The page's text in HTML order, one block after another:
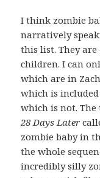
I think zombie
narratively
this list. They
children. I can
which are in
which is
which is not.
28 Days Later
zombie baby in
the whole
incredibly silly